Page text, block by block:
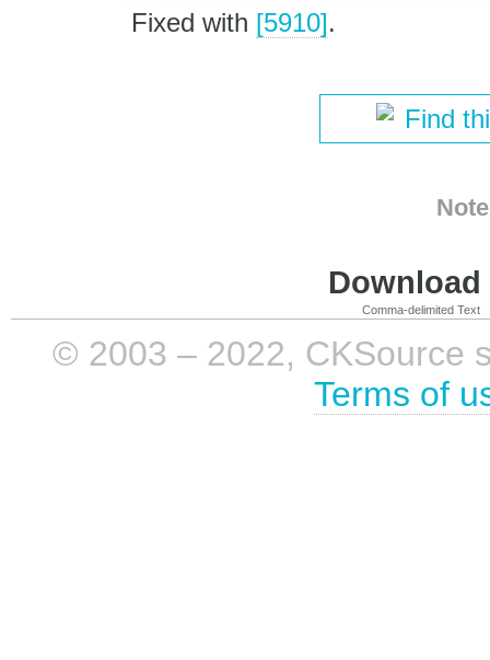
Fixed with [5910].
Find
Comma-delimited Text
© 2003 – 2022, CKSource
Terms of